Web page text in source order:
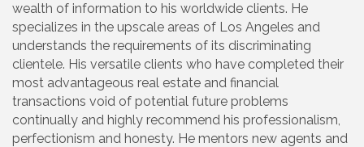
wealth of information to his worldwide clients. He
specializes in the upscale areas of Los Angeles and
understands the requirements of its discriminating
clientele. His versatile clients who have completed their
most advantageous real estate and financial
transactions void of potential future problems
continually and highly recommend his professionalism,
perfectionism and honesty. He mentors new agents and